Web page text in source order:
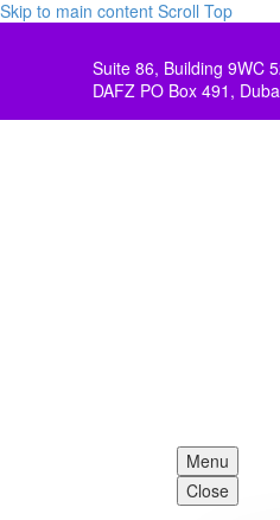
Skip to main content Scroll Top
Suite 86, Building 9WC
DAFZ PO Box 491,
Menu
Close